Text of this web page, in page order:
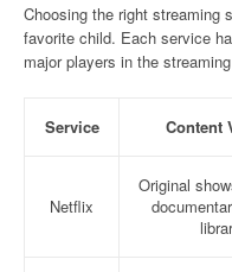
Choosing the right streaming
favorite child. Each service
major players in the
Service Content
Netflix
Original